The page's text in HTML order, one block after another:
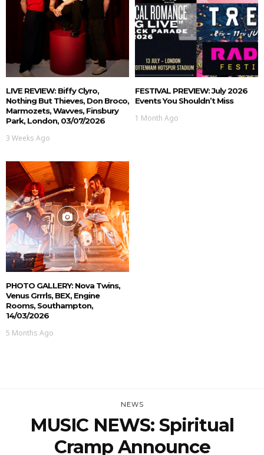
LIVE REVIEW: Biffy Clyro,
Nothing But Thieves, Don Broco,
Marmozets, Wavves, Finsbury
Park, London, 03/07/2026
3 Weeks Ago
FESTIVAL PREVIEW: July 2026
Events You Shouldn’t Miss
1 Month Ago
PHOTO GALLERY: Nova Twins,
Venus Grrrls, BEX, Engine
Rooms, Southampton,
14/03/2026
5 Months Ago
NEWS
MUSIC NEWS: Spiritual
Cramp Announce